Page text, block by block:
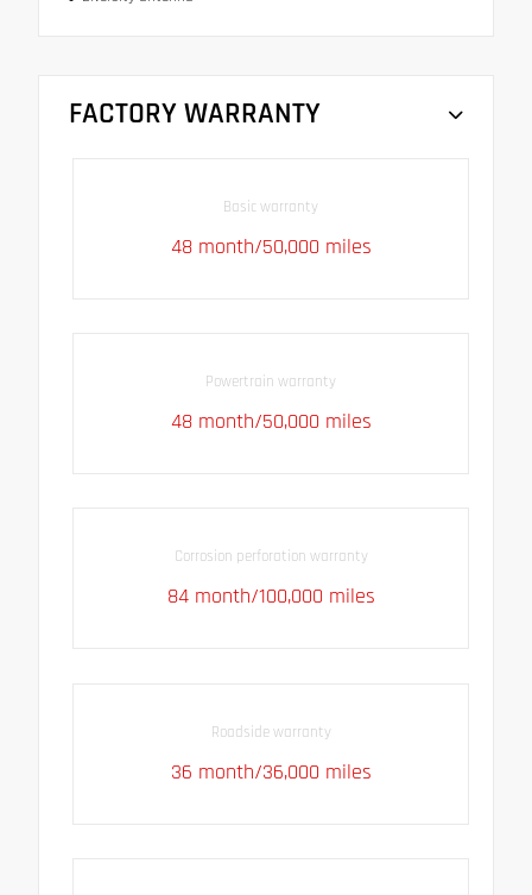
FACTORY WARRANTY
Basic warranty
48 month/50,000 miles
Powertrain warranty
48 month/50,000 miles
Corrosion perforation warranty
84 month/100,000 miles
Roadside warranty
36 month/36,000 miles